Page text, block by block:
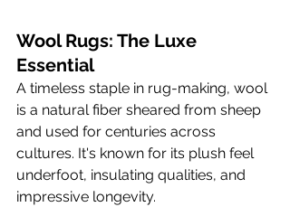
Wool Rugs: The Luxe
Essential
A timeless staple in rug-making, wool
is a natural fiber sheared from sheep
and used for centuries across
cultures. It's known for its plush feel
underfoot, insulating qualities, and
impressive longevity.